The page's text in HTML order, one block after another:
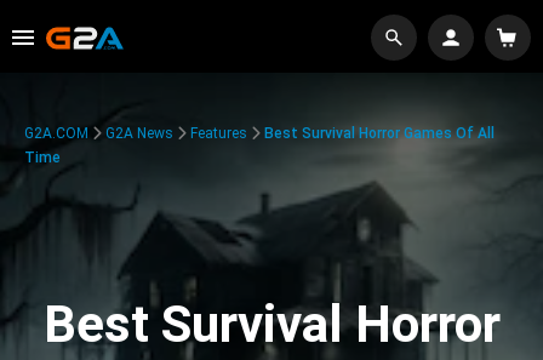
G2A.COM G2A News Features
Best Survival Horror Games Of All
Time
Best Survival Horror